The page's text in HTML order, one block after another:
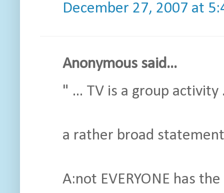
December 27, 2007 at
Anonymous said...
" ... TV is a group activity
a rather broad
A:not EVERYONE has